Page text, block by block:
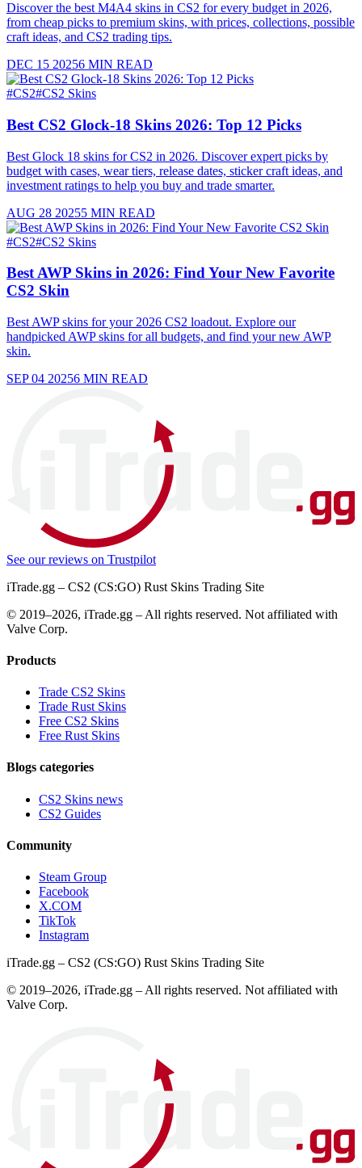
Discover the best M4A4 skins in CS2 for every budget in 2026,
from cheap picks to premium skins, with prices, collections, possible
craft ideas, and CS2 trading tips.
DEC 15 20256 MIN READ
#CS2#CS2 Skins
Best CS2 Glock-18 Skins 2026: Top 12 Picks
Best Glock 18 skins for CS2 in 2026. Discover expert picks by
budget with cases, wear tiers, release dates, sticker craft ideas, and
investment ratings to help you buy and trade smarter.
AUG 28 20255 MIN READ
#CS2#CS2 Skins
Best AWP Skins in 2026: Find Your New Favorite
CS2 Skin
Best AWP skins for your 2026 CS2 loadout. Explore our
handpicked AWP skins for all budgets, and find your new AWP
skin.
SEP 04 20256 MIN READ
See our reviews on Trustpilot
iTrade.gg – CS2 (CS:GO) Rust Skins Trading Site
© 2019–2026, iTrade.gg – All rights reserved. Not affiliated with
Valve Corp.
Products
Trade CS2 Skins
Trade Rust Skins
Free CS2 Skins
Free Rust Skins
Blogs categories
CS2 Skins news
CS2 Guides
Community
Steam Group
Facebook
X.COM
TikTok
Instagram
iTrade.gg – CS2 (CS:GO) Rust Skins Trading Site
© 2019–2026, iTrade.gg – All rights reserved. Not affiliated with
Valve Corp.